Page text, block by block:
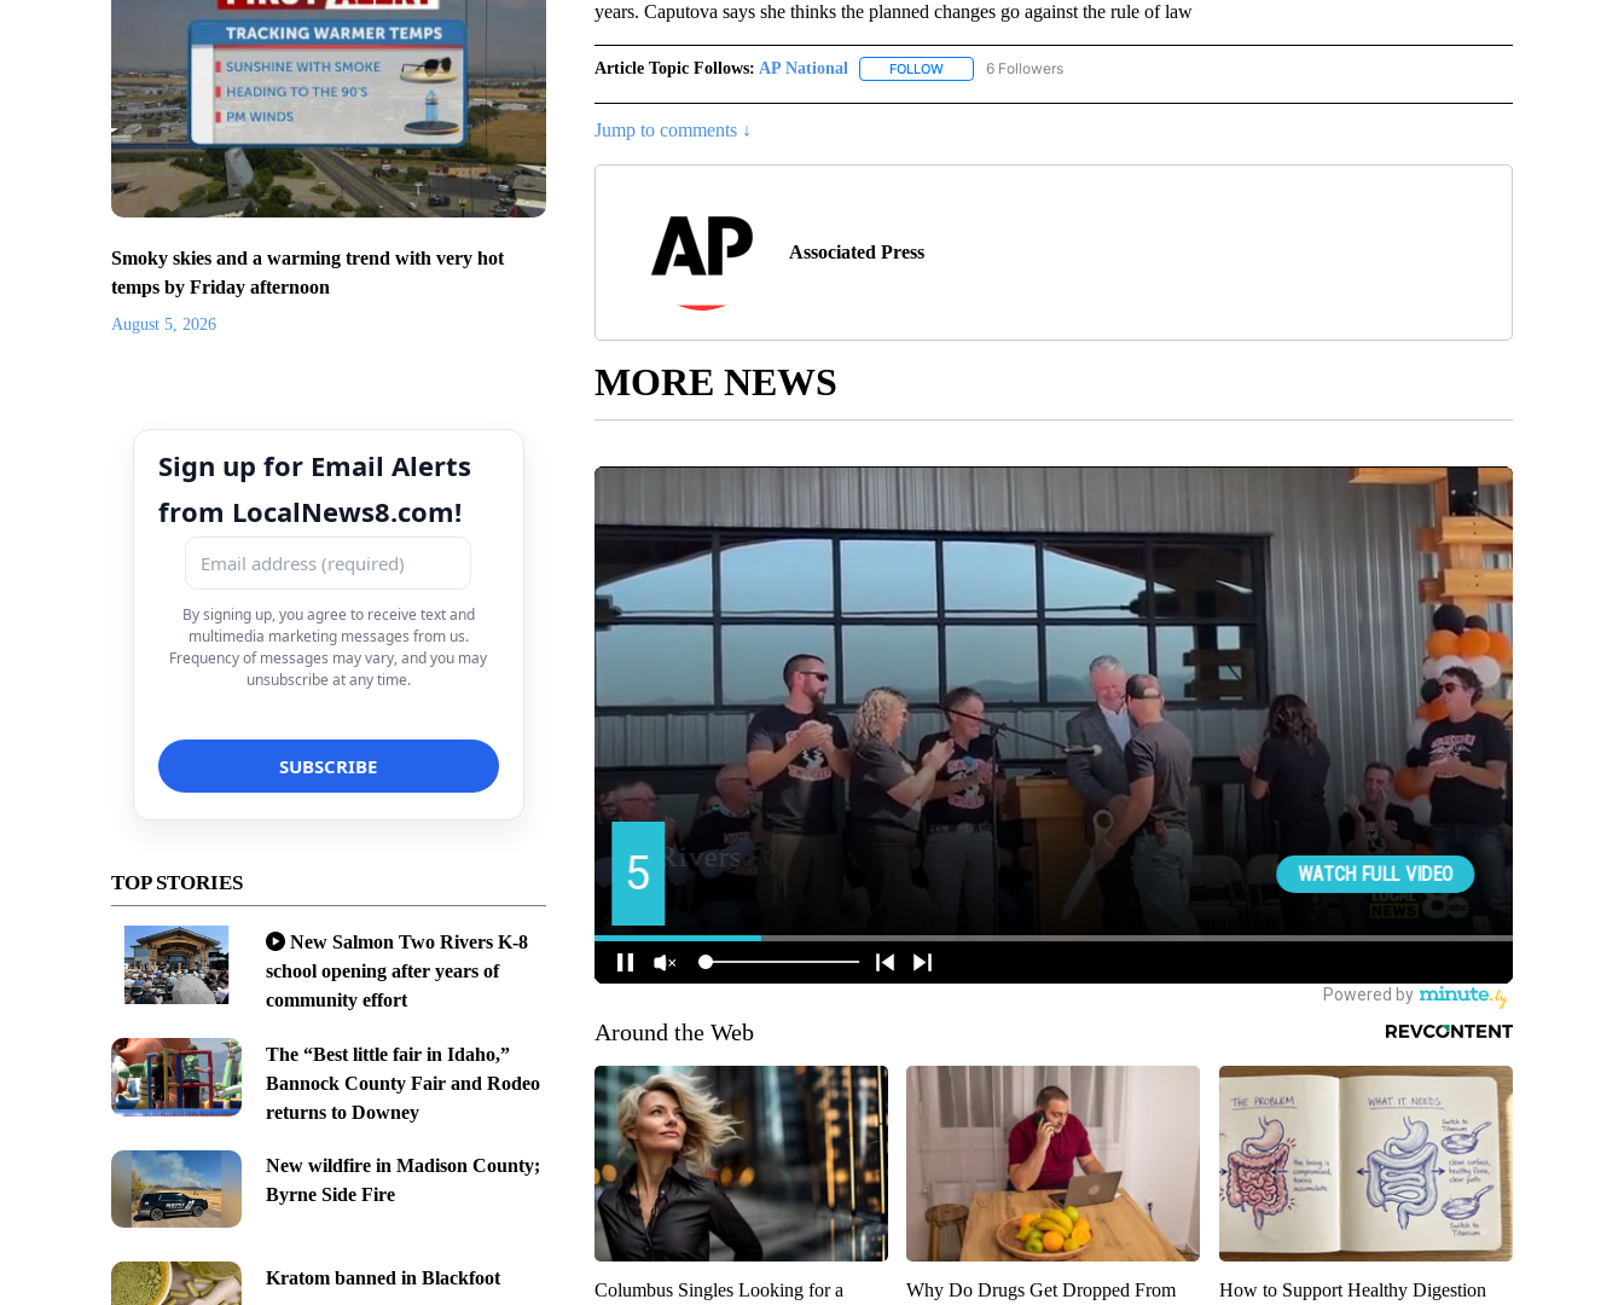
Smoky skies and a warming trend with very hot
temps by Friday afternoon
August 5, 2026
Sign up for Email Alerts
from LocalNews8.com!
By signing up, you agree to receive text and
multimedia marketing messages from us.
Frequency of messages may vary, and you may
unsubscribe at any time.
TOP STORIES
New Salmon Two Rivers K-8
school opening after years of
community effort
The “Best little fair in Idaho,”
Bannock County Fair and Rodeo
returns to Downey
New wildfire in Madison County;
Byrne Side Fire
Kratom banned in Blackfoot
years. Caputova says she thinks the planned changes go against the rule of law
Article Topic Follows: AP National FOLLOWFOLLOW "AP NATIONAL" TO RECEIVE NOTIFICATIONS ABOUT NEW PAGES ON "AP NATIONAL".
6 Followers
Jump to comments ↓
Associated Press
MORE NEWS
Around the Web
Columbus Singles Looking for a
Why Do Drugs Get Dropped From
How to Support Healthy Digestion